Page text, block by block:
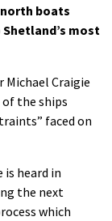
boats
most
Craigie
the ships
faced on
is heard in
the next
which